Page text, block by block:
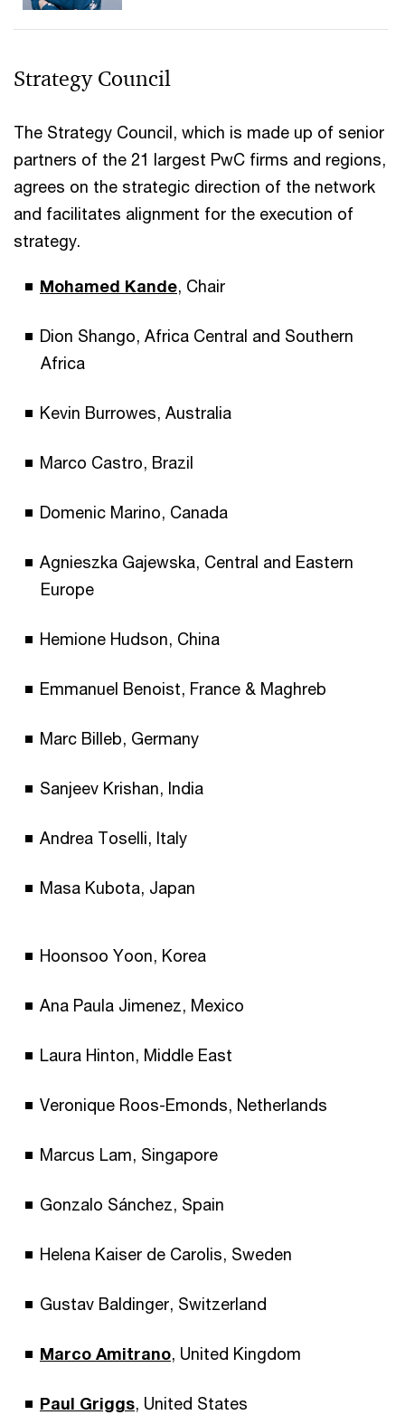
Strategy Council
The Strategy Council, which is made up of senior
partners of the 21 largest PwC firms and regions,
agrees on the strategic direction of the network
and facilitates alignment for the execution of
strategy.
Mohamed Kande, Chair
Dion Shango, Africa Central and Southern
Africa
Kevin Burrowes, Australia
Marco Castro, Brazil
Domenic Marino, Canada
Agnieszka Gajewska, Central and Eastern
Europe
Hemione Hudson, China
Emmanuel Benoist, France & Maghreb
Marc Billeb, Germany
Sanjeev Krishan, India
Andrea Toselli, Italy
Masa Kubota, Japan
Hoonsoo Yoon, Korea
Ana Paula Jimenez, Mexico
Laura Hinton, Middle East
Veronique Roos-Emonds, Netherlands
Marcus Lam, Singapore
Gonzalo Sánchez, Spain
Helena Kaiser de Carolis, Sweden
Gustav Baldinger, Switzerland
Marco Amitrano, United Kingdom
Paul Griggs, United States